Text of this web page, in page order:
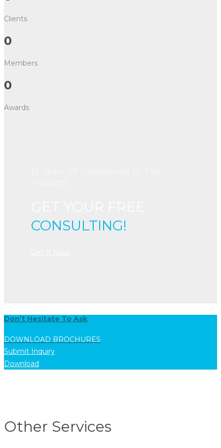
Clients
0
Members
0
Awards
CONSULTING!
Don’t Hesitate To Ask
DOWNLOAD BROCHURES
Submit Inquiry
Download
Other Services